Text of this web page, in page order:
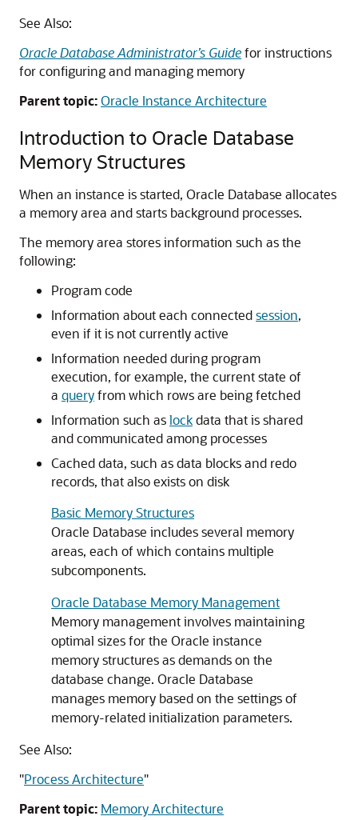
See Also:
Oracle Database Administrator’s Guidefor instructions
for configuring and managing memory
Parent topic:Oracle Instance Architecture
Introduction to Oracle Database
Memory Structures
When an instance is started, Oracle Database allocates
a memory area and starts background processes.
The memory area stores information such as the
following:
Program code
Information about each connectedsession,
even if it is not currently active
Information needed during program
execution, for example, the current state of
a queryfrom which rows are being fetched
Information such aslockdata that is shared
and communicated among processes
Cached data, such as data blocks and redo
records, that also exists on disk
Basic Memory Structures
Oracle Database includes several memory
areas, each of which contains multiple
subcomponents.
Oracle Database Memory Management
Memory management involves maintaining
optimal sizes for the Oracle instance
memory structures as demands on the
database change. Oracle Database
manages memory based on the settings of
memory-related initialization parameters.
See Also:
"Process Architecture"
Parent topic: Memory Architecture